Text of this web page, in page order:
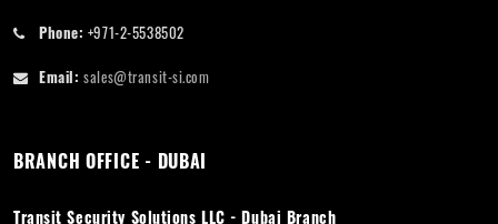
Phone: +971-2-5538502
Email: sales@transit-si.com
BRANCH OFFICE - DUBAI
Transit Security Solutions LLC - Dubai Branch